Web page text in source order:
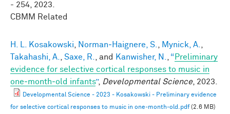
- 254, 2023.
CBMM Related
H. L. Kosakowski, Norman‐Haignere, S., Mynick, A.,
Takahashi, A., Saxe, R., and Kanwisher, N., “ Preliminary
evidence for selective cortical responses to music in
one‐month‐old infants”, Developmental Science, 2023.
Developmental Science - 2023 - Kosakowski - Preliminary evidence
for selective cortical responses to music in one‐month‐old.pdf(2.6 MB)